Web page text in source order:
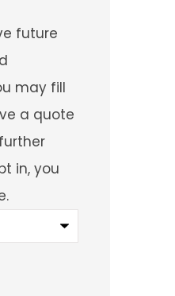
future
may fill
a quote
in, you